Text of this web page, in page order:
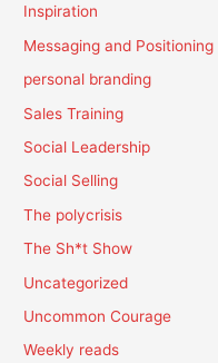
Inspiration
Messaging and Positioning
personal branding
Sales Training
Social Leadership
Social Selling
The polycrisis
The Sh*t Show
Uncategorized
Uncommon Courage
Weekly reads